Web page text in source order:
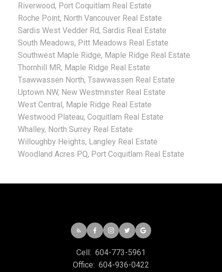
Riverwood, Port Coquitlam Real Estate
Roche Point, North Vancouver Real Estate
Sardis West Vedder Rd, Sardis Real Estate
South Meadows, Pitt Meadows Real Estate
Southwest Maple Ridge, Maple Ridge Real Estate
Thornhill MR, Maple Ridge Real Estate
Tsawwassen North, Tsawwassen Real Estate
Uptown NW, New Westminster Real Estate
West Central, Maple Ridge Real Estate
Westwood Plateau, Coquitlam Real Estate
Whalley, North Surrey Real Estate
Willoughby Heights, Langley Real Estate
Woodland Acres PQ, Port Coquitlam Real Estate
Cell: 604-773-5961
Office: 604-936-0422